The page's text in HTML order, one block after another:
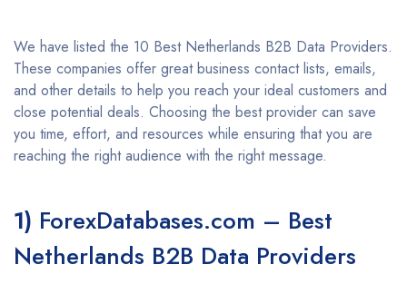
We have listed the 10 Best Netherlands B2B Data Providers.
These companies offer great business contact lists, emails,
and other details to help you reach your ideal customers and
close potential deals. Choosing the best provider can save
you time, effort, and resources while ensuring that you are
reaching the right audience with the right message.
1) ForexDatabases.com – Best
Netherlands B2B Data Providers